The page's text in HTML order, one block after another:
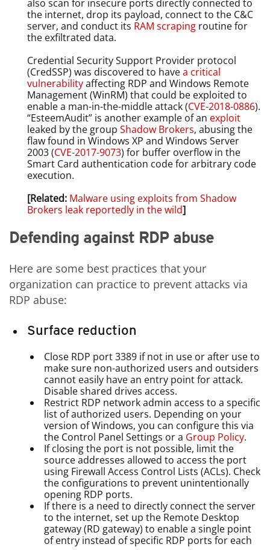
also scan for insecure ports directly connected to
the internet, drop its payload, connect to the C&C
server, and conduct its RAM scraping routine for
the exfiltrated data.
Credential Security Support Provider protocol
(CredSSP) was discovered to havea critical
vulnerabilityaffecting RDP and Windows Remote
Management (WinRM) that could be exploited to
enable a man-in-the-middle attack (CVE-2018-0886).
“EsteemAudit” is another example of an exploit
leaked by the groupShadow Brokers, abusing the
flaw found in Windows XP and Windows Server
2003 (CVE-2017-9073) for buffer overflow in the
Smart Card authentication code for arbitrary code
execution.
[Related: Malware using exploits from Shadow
Brokers leak reportedly in the wild]
Defending against RDP abuse
Here are some best practices that your
organization can practice to prevent attacks via
RDP abuse:
Surface reduction
Close RDP port 3389 if not in use or after use to
make sure non-authorized users and outsiders
cannot easily have an entry point for attack.
Disable shared drives access.
Restrict RDP network admin access to a specific
list of authorized users. Depending on your
version of Windows, you can configure this via
the Control Panel Settings or a Group Policy.
If closing the port is not possible, limit the
source addresses allowed to access the port
using Firewall Access Control Lists (ACLs). Check
the configurations to prevent unintentionally
opening RDP ports.
If there is a need to directly connect the server
to the internet, set up the Remote Desktop
gateway (RD gateway) to enable a single point
of entry instead of specific RDP ports for each